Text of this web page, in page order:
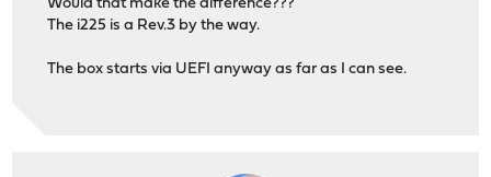
Would that make the difference???
The i225 is a Rev.3 by the way.
The box starts via UEFI anyway as far as I can see.